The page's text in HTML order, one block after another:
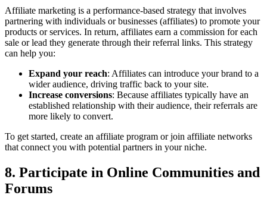
Affiliate marketing is a performance-based strategy that involves
partnering with individuals or businesses (affiliates) to promote your
products or services. In return, affiliates earn a commission for each
sale or lead they generate through their referral links. This strategy
can help you:
Expand your reach: Affiliates can introduce your brand to a
wider audience, driving traffic back to your site.
Increase conversions: Because affiliates typically have an
established relationship with their audience, their referrals are
more likely to convert.
To get started, create an affiliate program or join affiliate networks
that connect you with potential partners in your niche.
8. Participate in Online Communities and
Forums